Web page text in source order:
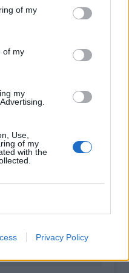
of my
of my
my
Use,
of my
with the
Privacy Policy
,France
Jausiers